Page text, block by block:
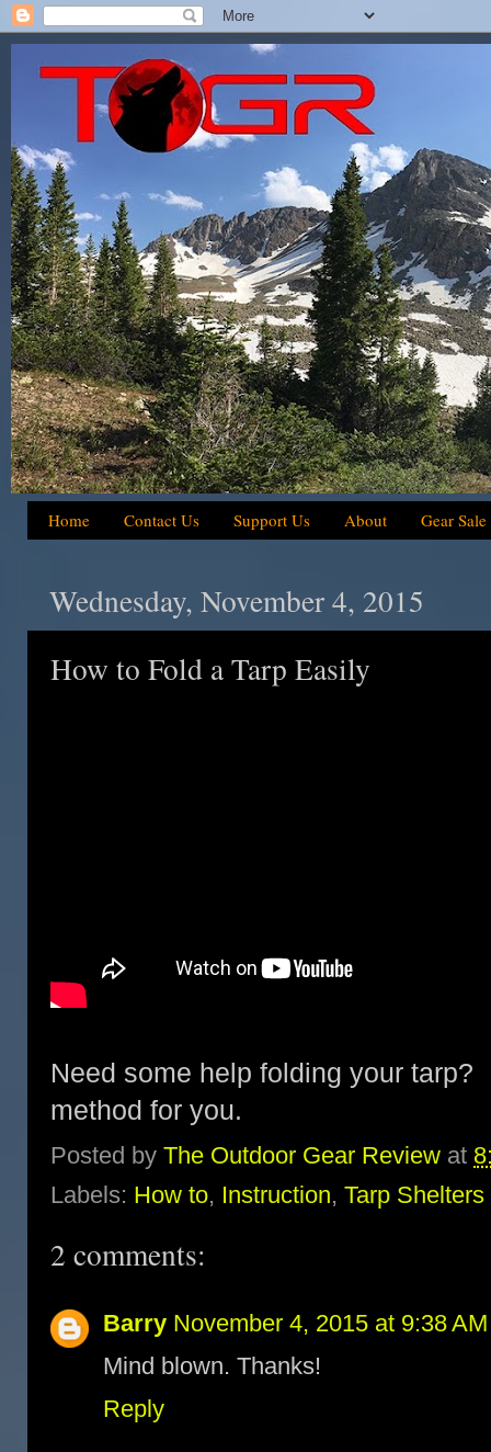
Home Contact Us Support Us About Gear Sale
Wednesday, November 4, 2015
How to Fold a Tarp Easily
Need some help folding your
method for you.
Posted by The Outdoor Gear Review at
Labels: How to, Instruction, Tarp Shelters
2 comments:
Barry November 4, 2015 at 9:38 AM
Mind blown. Thanks!
Reply